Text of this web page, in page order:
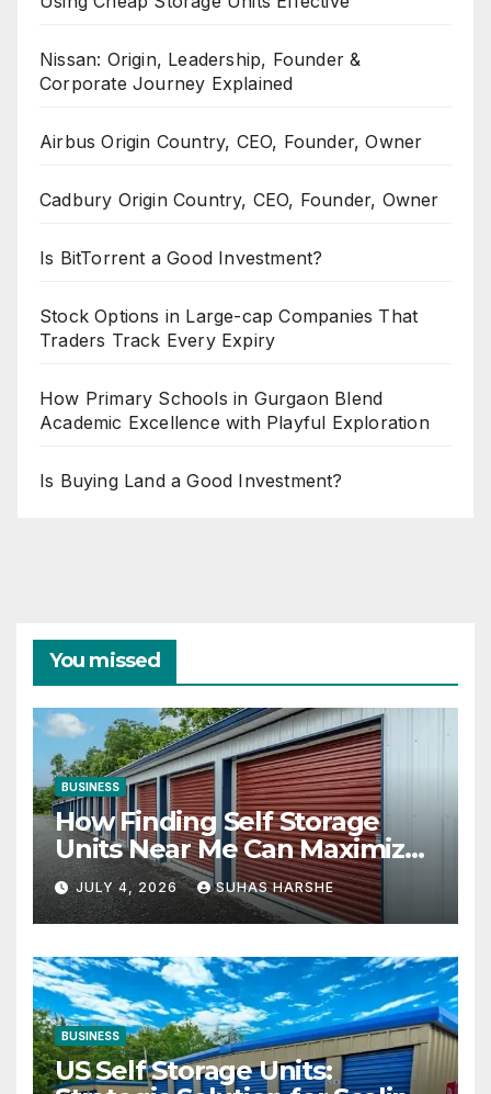
Nissan: Origin, Leadership, Founder &
Corporate Journey Explained
Airbus Origin Country, CEO, Founder, Owner
Cadbury Origin Country, CEO, Founder, Owner
Is BitTorrent a Good Investment?
Stock Options in Large-cap Companies That
Traders Track Every Expiry
How Primary Schools in Gurgaon Blend
Academic Excellence with Playful Exploration
Is Buying Land a Good Investment?
You missed
BUSINESS
How Finding Self Storage
Units Near Me Can Maximize
Your Business Space
JULY 4, 2026 SUHAS HARSHE
BUSINESS
US Self Storage Units: